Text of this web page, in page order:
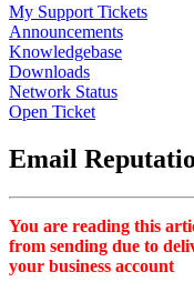
My Support Tickets
Announcements
Knowledgebase
Downloads
Network Status
Open Ticket
Email
You are reading this
from sending due to
your business account